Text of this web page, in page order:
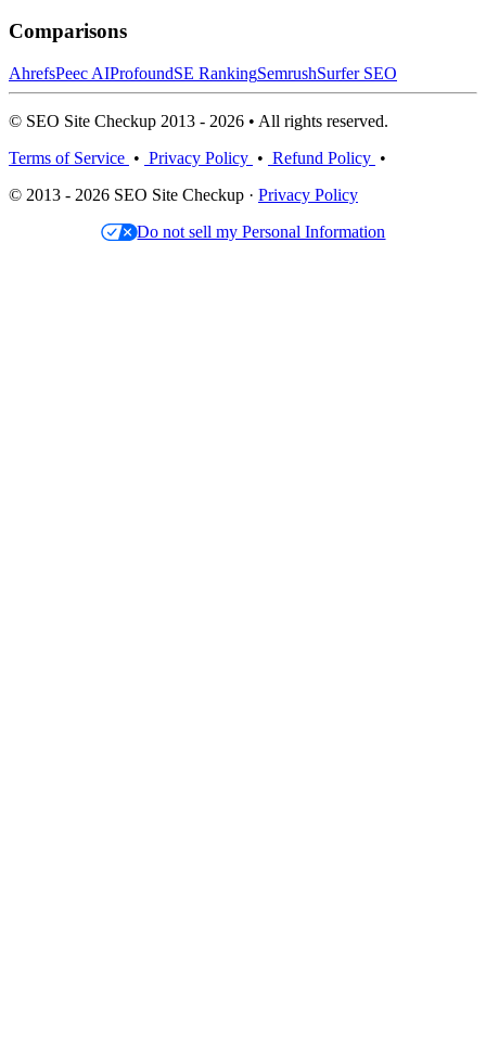
Comparisons
AhrefsPeec AIProfoundSE RankingSemrushSurfer SEO
© SEO Site Checkup 2013 - 2026 • All rights reserved.
Terms of Service • Privacy Policy • Refund Policy •
© 2013 - 2026 SEO Site Checkup · Privacy Policy
Do not sell my Personal Information